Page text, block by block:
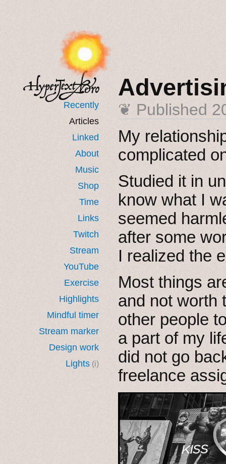
Recently
Articles
Linked
About
Music
Shop
Time
Links
Twitch
Stream
YouTube
Exercise
Highlights
Mindful timer
Stream marker
Design work
Lights (i)
❦ Published
My
complicated
Studied it in
know what I
seemed
after some
I realized the
Most things
and not worth
other people
a part of my
did not go
freelance